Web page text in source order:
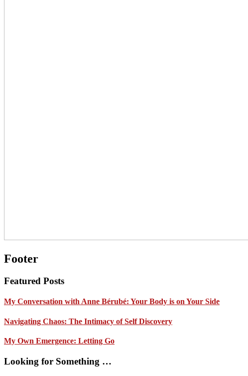
Footer
Featured Posts
My Conversation with Anne Bérubé: Your Body is on Your Side
Navigating Chaos: The Intimacy of Self Discovery
My Own Emergence: Letting Go
Looking for Something …